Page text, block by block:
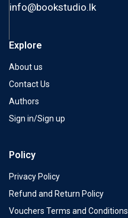
info@bookstudio.lk
Explore
About us
Contact Us
Authors
Sign in/Sign up
Policy
Privacy Policy
Refund and Return Policy
Vouchers Terms and Conditions